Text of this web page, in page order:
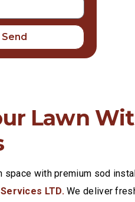
Send
Lawn
space with premium sod
LTD.We deliver